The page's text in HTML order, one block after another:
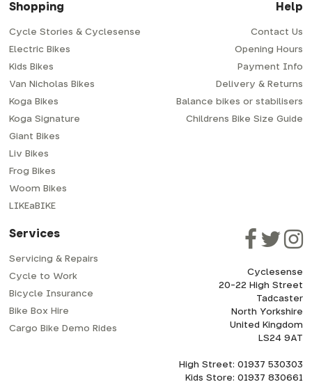
Shopping
Cycle Stories & Cyclesense
Electric Bikes
Kids Bikes
Van Nicholas Bikes
Koga Bikes
Koga Signature
Giant Bikes
Liv Bikes
Frog Bikes
Woom Bikes
LIKEaBIKE
Help
Contact Us
Opening Hours
Payment Info
Delivery & Returns
Balance bikes or stabilisers
Childrens Bike Size Guide
Services
Servicing & Repairs
Cycle to Work
Bicycle Insurance
Bike Box Hire
Cargo Bike Demo Rides
Cyclesense
20-22 High Street
Tadcaster
North Yorkshire
United Kingdom
LS24 9AT
High Street: 01937 530303
Kids Store: 01937 830661